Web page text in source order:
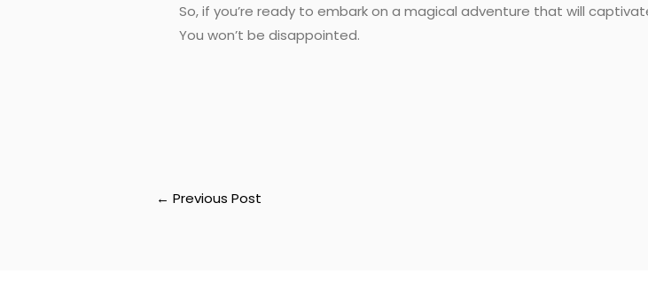
So, if you’re ready to embark on a magical adventure that will
You won’t be disappointed.
← Previous Post